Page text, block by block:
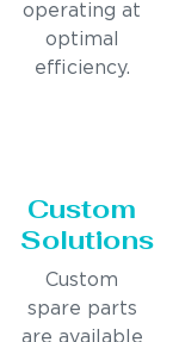
operating at
optimal
efficiency.
Custom
Solutions
Custom
spare parts
are available